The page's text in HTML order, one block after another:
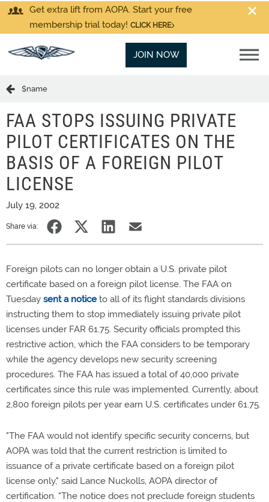
Get extra lift from AOPA. Start your free
membership trial today! CLICK HERE
JOIN NOW
$name
FAA STOPS ISSUING PRIVATE
PILOT CERTIFICATES ON THE
BASIS OF A FOREIGN PILOT
LICENSE
July 19, 2002
Share via:
Foreign pilots can no longer obtain a U.S. private pilot
certificate based on a foreign pilot license. The FAA on
Tuesday sent a notice to all of its flight standards divisions
instructing them to stop immediately issuing private pilot
licenses under FAR 61.75. Security officials prompted this
restrictive action, which the FAA considers to be temporary
while the agency develops new security screening
procedures. The FAA has issued a total of 40,000 private
certificates since this rule was implemented. Currently, about
2,800 foreign pilots per year earn U.S. certificates under 61.75.
"The FAA would not identify specific security concerns, but
AOPA was told that the current restriction is limited to
issuance of a private certificate based on a foreign pilot
license only," said Lance Nuckolls, AOPA director of
certification. "The notice does not preclude foreign students